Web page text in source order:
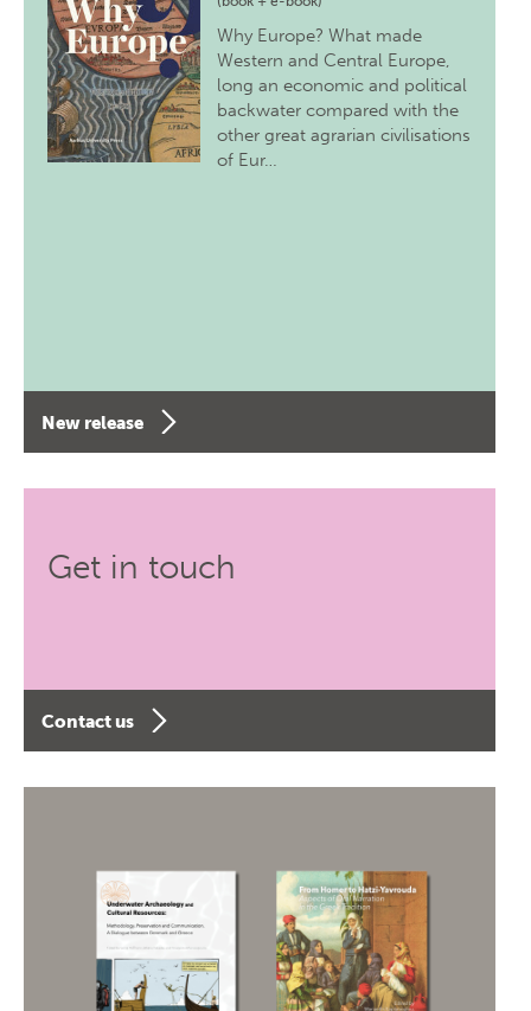
Why Europe? What made
Western and Central Europe,
long an economic and political
backwater compared with the
other great agrarian civilisations
of Eur…
New release
Get in touch
Contact us